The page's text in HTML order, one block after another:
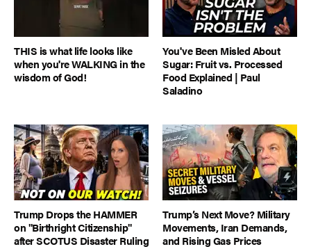
THIS is what life looks like
when you're WALKING in the
wisdom of God!
You've Been Misled About
Sugar: Fruit vs. Processed
Food Explained | Paul
Saladino
Trump Drops the HAMMER
on "Birthright Citizenship"
after SCOTUS Disaster Ruling
Trump’s Next Move? Military
Movements, Iran Demands,
and Rising Gas Prices